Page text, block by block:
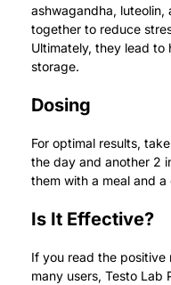
ashwagandha, luteolin,
together to reduce
Ultimately, they lead to
storage.
Dosing
For optimal results,
the day and another 2
them with a meal and a
Is It Effective?
If you read the positive
many users, Testo Lab